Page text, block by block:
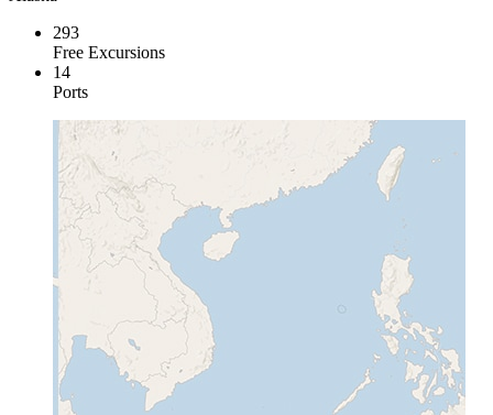
293
Free Excursions
14
Ports